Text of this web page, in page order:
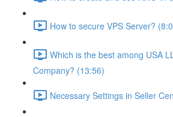
How to secure VPS Server?
Which is the best among USA
Company? (13:56)
Necessary Settings in Seller